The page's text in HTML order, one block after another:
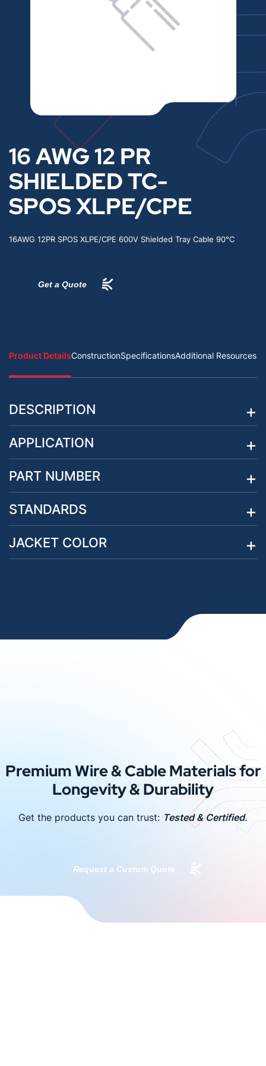
16 AWG 12 PR
SHIELDED TC-
SPOS XLPE/CPE
16AWG 12PR SPOS XLPE/CPE 600V Shielded Tray Cable 90°C
Get a Quote
Product DetailsConstructionSpecificationsAdditional Resources
DESCRIPTION
APPLICATION
PART NUMBER
STANDARDS
JACKET COLOR
Premium Wire & Cable Materials for
Longevity & Durability
Get the products you can trust: Tested & Certified.
Request a Custom Quote